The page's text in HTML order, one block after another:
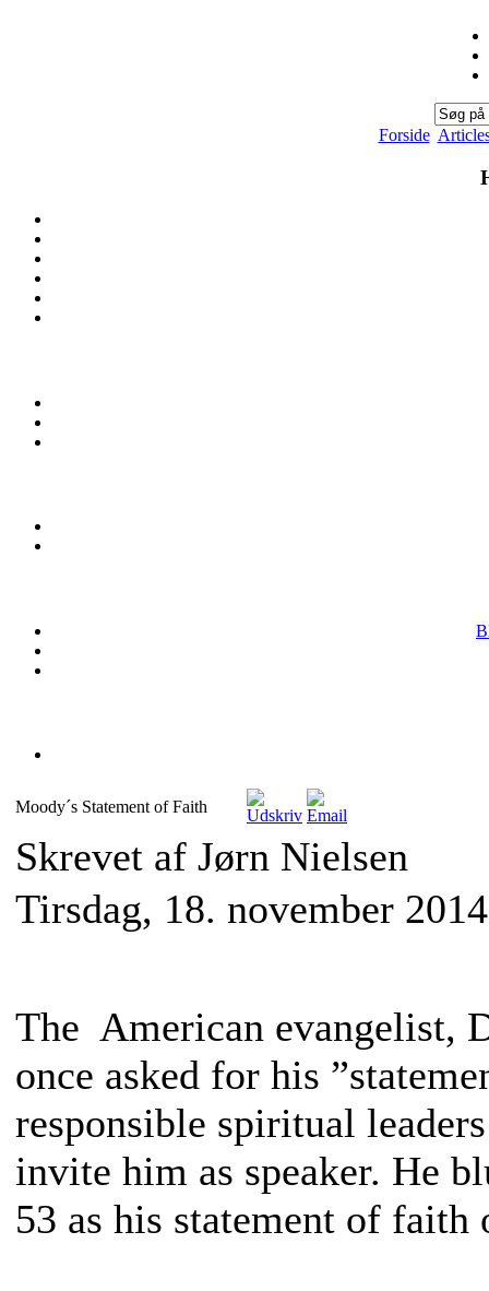
Forside
Moody´s Statement of Faith
Skrevet af Jørn Nielsen
Tirsdag, 18. november
The American evangelist,
once asked for his
responsible spiritual
invite him as speaker. He
53 as his statement of faith